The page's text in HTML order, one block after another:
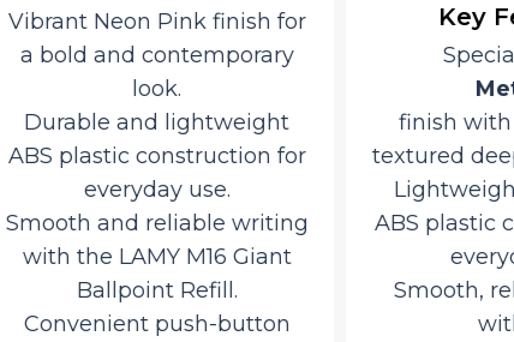
Vibrant Neon Pink finish for
a bold and contemporary
look.
Durable and lightweight
ABS plastic construction for
everyday use.
Smooth and reliable writing
with the LAMY M16 Giant
Ballpoint Refill.
Convenient push-button
Key
finish with
textured
ABS plastic
Smooth,